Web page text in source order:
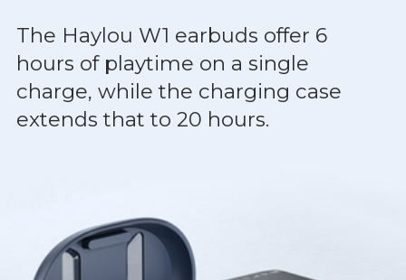
The Haylou W1 earbuds offer 6
hours of playtime on a single
charge, while the charging case
extends that to 20 hours.